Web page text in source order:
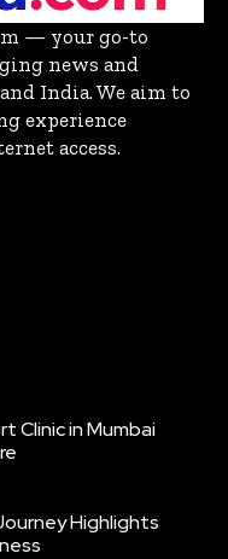
— your go-to
news and
India. We aim to
experience
access.
Clinic in Mumbai
Highlights